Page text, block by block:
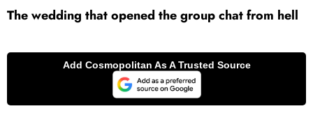
The wedding that opened the group chat from hell